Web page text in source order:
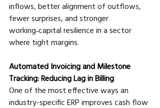
inflows, better alignment of outflows,
fewer surprises, and stronger
working‑capital resilience in a sector
where tight margins.
Automated Invoicing and Milestone
Tracking: Reducing Lag in Billing
One of the most effective ways an
industry-specific ERP improves cash flow